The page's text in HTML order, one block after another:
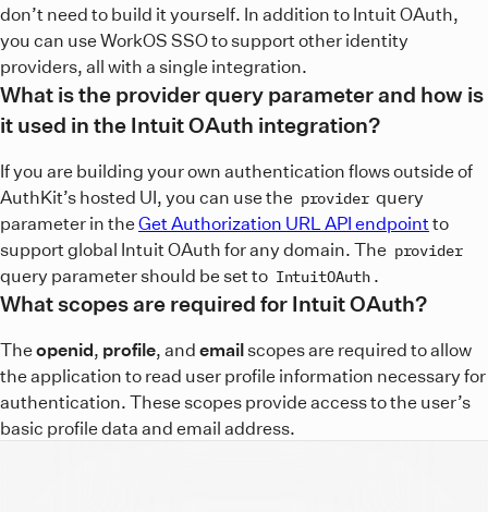
don’t need to build it yourself. In addition to Intuit OAuth,
you can use WorkOS SSO to support other identity
providers, all with a single integration.
What is the provider query parameter and how is
it used in the Intuit OAuth integration?
If you are building your own authentication flows outside of
AuthKit’s hosted UI, you can use the provider query
parameter in theGet Authorization URL API endpoint to
support global Intuit OAuth for any domain. The provider
query parameter should be set to IntuitOAuth .
What scopes are required for Intuit OAuth?
Theopenid, profile, and emailscopes are required to allow
the application to read user profile information necessary for
authentication. These scopes provide access to the user’s
basic profile data and email address.